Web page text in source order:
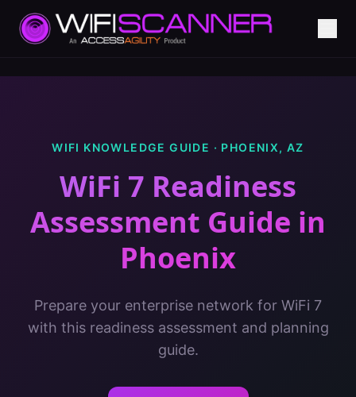
WIFI KNOWLEDGE GUIDE · PHOENIX, AZ
WiFi 7 Readiness
Assessment Guide in
Phoenix
Prepare your enterprise network for WiFi 7
with this readiness assessment and planning
guide.